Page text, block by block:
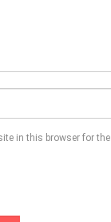
in this browser for